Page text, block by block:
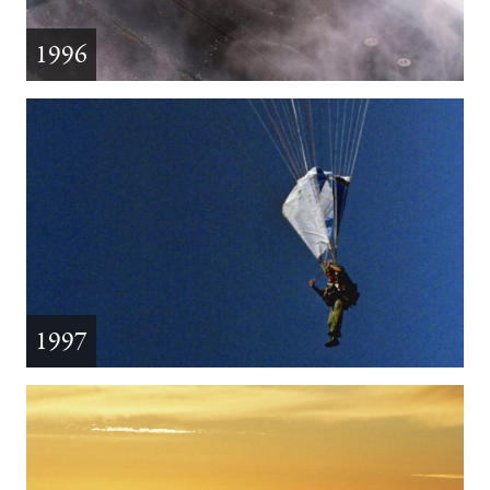
1996
1997